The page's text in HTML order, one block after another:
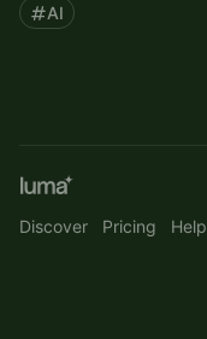
AI
Discover Pricing Help